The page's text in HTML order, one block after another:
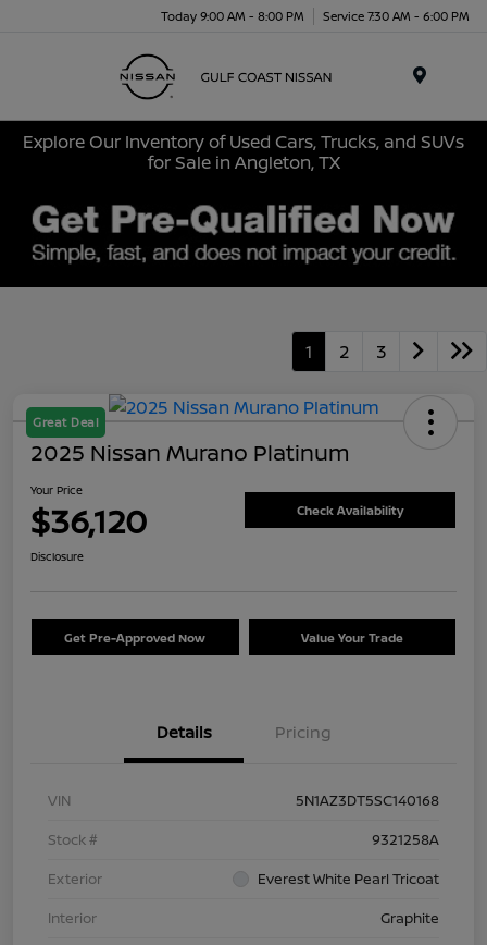
Today 9:00 AM - 8:00 PM Service 7:30 AM - 6:00 PM
Explore Our Inventory of Used Cars, Trucks, and SUVs
for Sale in Angleton, TX
1 2 3
Great Deal
2025 Nissan Murano Platinum
Your Price
$36,120 Check Availability
Disclosure
Get Pre-Approved Now Value Your Trade
Details Pricing
VIN
5N1AZ3DT5SC140168
Stock #
9321258A
Exterior
Everest White Pearl Tricoat
Interior
Graphite